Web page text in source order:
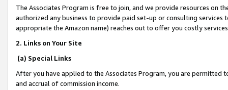
The Associates Program is free to join, and we provide resources on
authorized any business to provide paid set-up or consulting
appropriate the Amazon name) reaches out to offer you costly
2. Links on Your Site
(a) Special Links
After you have applied to the Associates Program, you are permitted
and accrual of commission income.